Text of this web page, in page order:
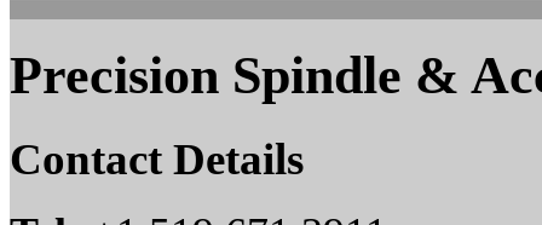
Precision Spindle &
Contact Details